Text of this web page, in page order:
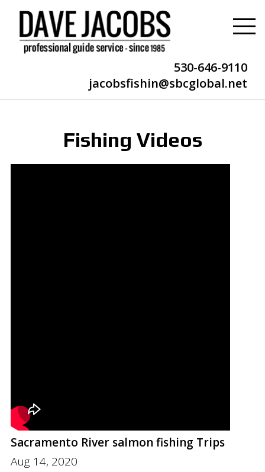
530-646-9110
jacobsfishin@sbcglobal.net
Fishing Videos
Sacramento River salmon fishing Trips
Aug 14, 2020